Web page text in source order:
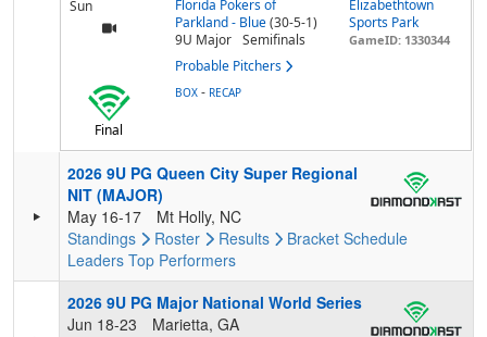
Sun
Florida Pokers of
Parkland - Blue (30-5-1)
9U Major
Semifinals
Probable Pitchers
Elizabethtown
Sports Park
GameID: 1330344
Final
BOX - RECAP
2026 9U PG Queen City Super Regional
NIT (MAJOR)
May 16-17
Mt Holly, NC
Standings
Roster Results Bracket Schedule
Leaders Top Performers
2026 9U PG Major National World Series
Jun 18-23
Marietta, GA